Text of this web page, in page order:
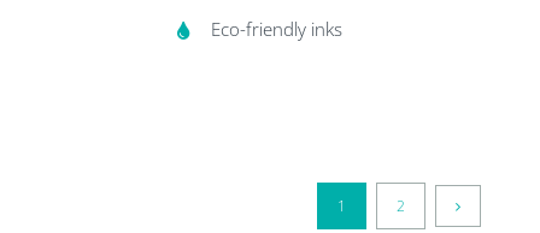
Eco-friendly inks
1 2